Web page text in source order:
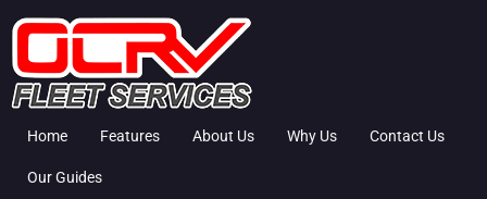
Home Features About Us Why Us Contact Us
Our Guides